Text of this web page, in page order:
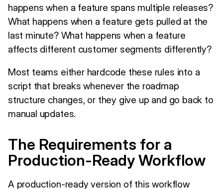
happens when a feature spans multiple releases?
What happens when a feature gets pulled at the
last minute? What happens when a feature
affects different customer segments differently?
Most teams either hardcode these rules into a
script that breaks whenever the roadmap
structure changes, or they give up and go back to
manual updates.
The Requirements for a
Production-Ready Workflow
A production-ready version of this workflow